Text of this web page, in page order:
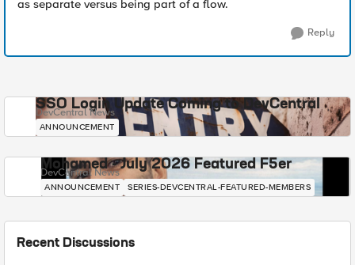
as separate versus being part of a flow.
Reply
SSO Login Update Coming to DevCentral
DevCentral News
ANNOUNCEMENT
Mohamed - July 2026 Featured F5er
DevCentral News
ANNOUNCEMENT SERIES-DEVCENTRAL-FEATURED-MEMBERS
Recent Discussions